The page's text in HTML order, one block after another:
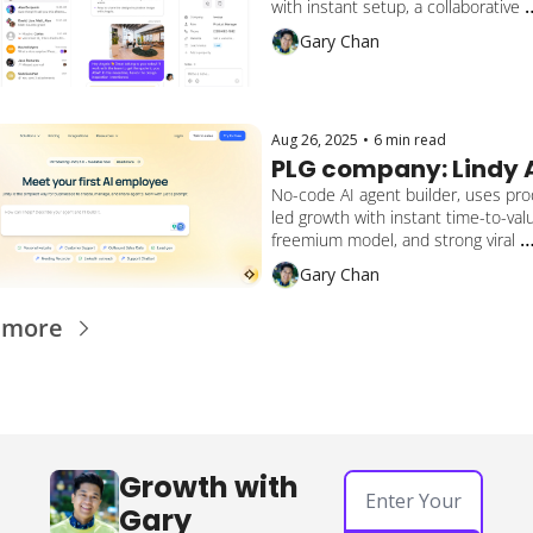
with instant setup, a collaborative
workspace, bottom-up adoption,
hybrid sales motion to reach
Gary Chan
Aug 26, 2025 • 6 min read
PLG company: Lindy
No-code AI agent builder, uses
led growth with instant time-to-
freemium model, and strong viral
automations to help companies
everything from email and sales to
Gary Chan
Growth with
Gary